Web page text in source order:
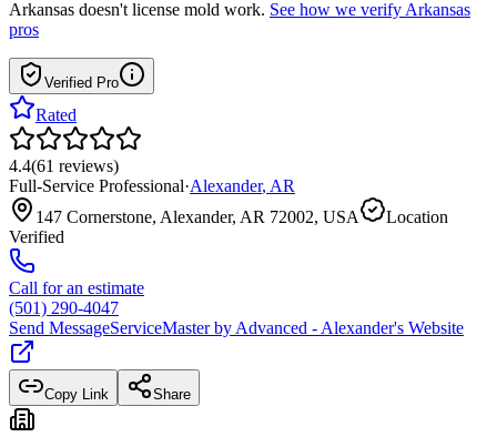
Arkansas doesn't license mold work. See how we verify Arkansas
pros
Verified Pro
Rated
4.4(61 reviews)
Full-Service Professional·Alexander, AR
147 Cornerstone, Alexander, AR 72002, USA
Location
Verified
Call for an estimate
(501) 290-4047
Send MessageServiceMaster by Advanced - Alexander's Website
Copy Link Share